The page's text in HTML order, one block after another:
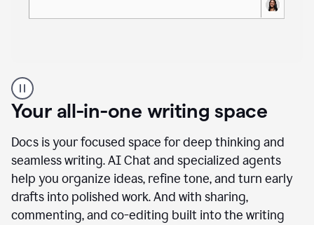
product
example
Your all-in-one writing space
Docs is your focused space for deep thinking and
seamless writing. AI Chat and specialized agents
help you organize ideas, refine tone, and turn early
drafts into polished work. And with sharing,
commenting, and co-editing built into the writing